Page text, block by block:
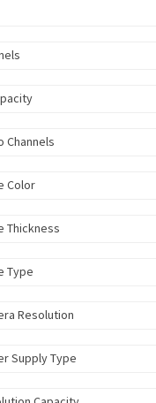
Channels
Color
Thickness
Type
Resolution
Supply Type